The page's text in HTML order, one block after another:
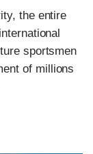
the entire
sportsmen
of millions